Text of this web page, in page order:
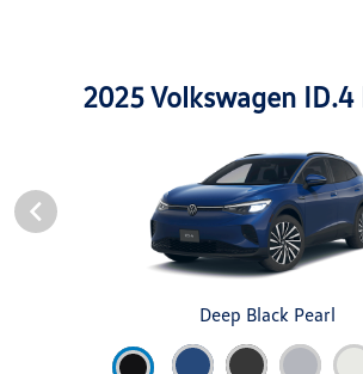
2025 Volkswagen
Deep Black Pearl